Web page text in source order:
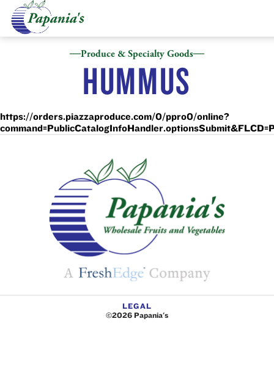
Produce & Specialty Goods
HUMMUS
https://orders.piazzaproduce.com/0/ppro0/online?
©2026 Papania's
LEGAL